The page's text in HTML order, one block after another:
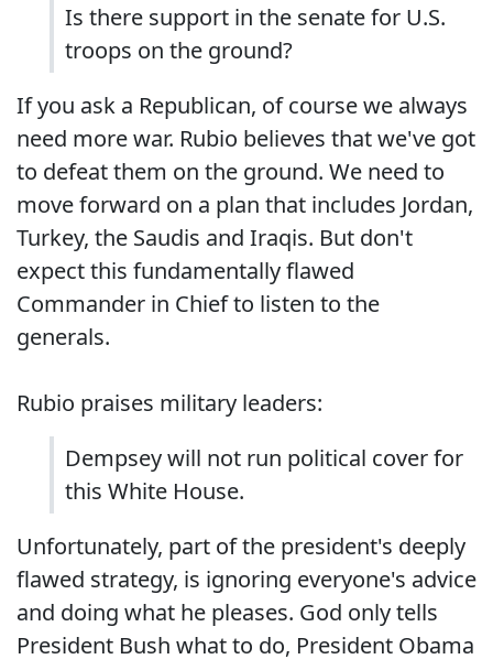
Is there support in the senate for U.S.
troops on the ground?
If you ask a Republican, of course we always
need more war. Rubio believes that we've got
to defeat them on the ground. We need to
move forward on a plan that includes Jordan,
Turkey, the Saudis and Iraqis. But don't
expect this fundamentally flawed
Commander in Chief to listen to the
generals.
Rubio praises military leaders:
Dempsey will not run political cover for
this White House.
Unfortunately, part of the president's deeply
flawed strategy, is ignoring everyone's advice
and doing what he pleases. God only tells
President Bush what to do, President Obama